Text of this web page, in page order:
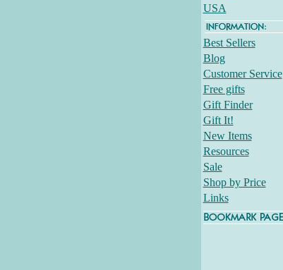
USA
Best Sellers
Blog
Customer Service
Free gifts
Gift Finder
Gift It!
New Items
Resources
Sale
Shop by Price
Links